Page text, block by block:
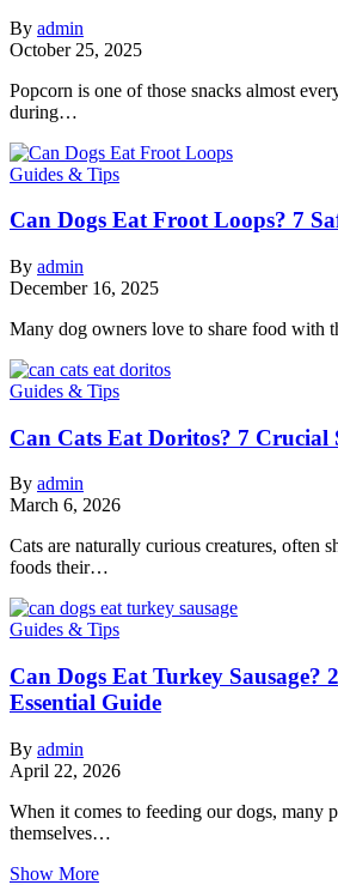
By admin
October 25, 2025
Popcorn is one of those snacks almost
during…
Guides & Tips
Can Dogs Eat Froot Loops? 7
By admin
December 16, 2025
Many dog owners love to share food with
Guides & Tips
Can Cats Eat Doritos? 7 Crucial
By admin
March 6, 2026
Cats are naturally curious creatures, often
foods their…
Guides & Tips
Can Dogs Eat Turkey Sausage?
Essential Guide
By admin
April 22, 2026
When it comes to feeding our dogs, many
themselves…
Show More